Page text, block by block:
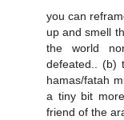
you can
up and smell
the world
defeated.. (b)
hamas/fatah
a tiny bit
friend of the